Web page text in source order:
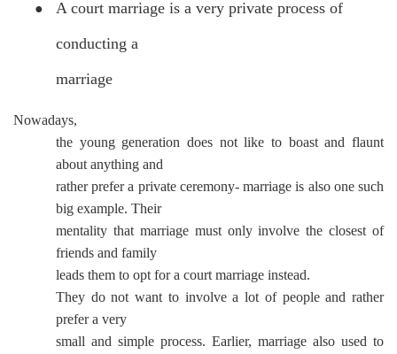
●
A court marriage is a very private process of
conducting a
marriage
Nowadays,
the young generation does not like to boast and flaunt
about anything and
rather prefer a private ceremony- marriage is also one such
big example. Their
mentality that marriage must only involve the closest of
friends and family
leads them to opt for a court marriage instead.
They do not want to involve a lot of people and rather
prefer a very
small and simple process. Earlier, marriage also used to